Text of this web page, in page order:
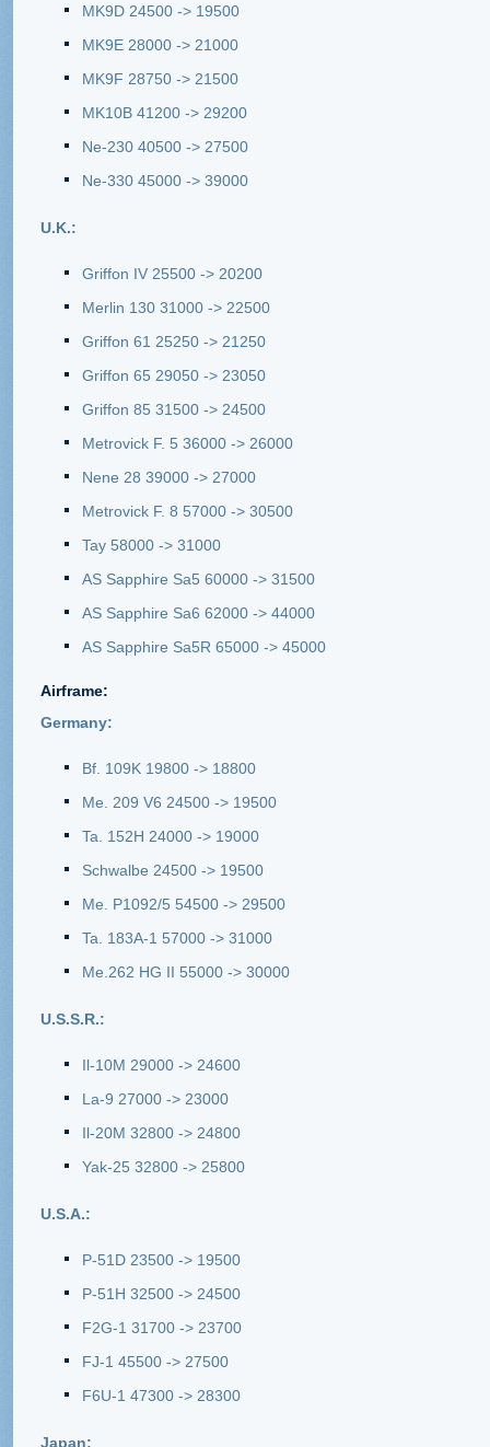
MK9D 24500 -> 19500
MK9E 28000 -> 21000
MK9F 28750 -> 21500
MK10B 41200 -> 29200
Ne-230 40500 -> 27500
Ne-330 45000 -> 39000
U.K.:
Griffon IV 25500 -> 20200
Merlin 130 31000 -> 22500
Griffon 61 25250 -> 21250
Griffon 65 29050 -> 23050
Griffon 85 31500 -> 24500
Metrovick F. 5 36000 -> 26000
Nene 28 39000 -> 27000
Metrovick F. 8 57000 -> 30500
Tay 58000 -> 31000
AS Sapphire Sa5 60000 -> 31500
AS Sapphire Sa6 62000 -> 44000
AS Sapphire Sa5R 65000 -> 45000
Airframe:
Germany:
Bf. 109K 19800 -> 18800
Me. 209 V6 24500 -> 19500
Ta. 152H 24000 -> 19000
Schwalbe 24500 -> 19500
Me. P1092/5 54500 -> 29500
Ta. 183A-1 57000 -> 31000
Me.262 HG II 55000 -> 30000
U.S.S.R.:
Il-10M 29000 -> 24600
La-9 27000 -> 23000
Il-20M 32800 -> 24800
Yak-25 32800 -> 25800
U.S.A.:
P-51D 23500 -> 19500
P-51H 32500 -> 24500
F2G-1 31700 -> 23700
FJ-1 45500 -> 27500
F6U-1 47300 -> 28300
Japan: